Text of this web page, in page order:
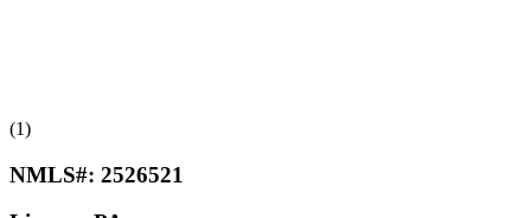
(1)
NMLS#: 2526521